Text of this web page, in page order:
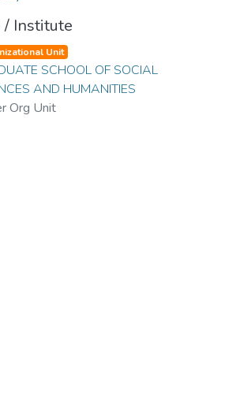
/ Institute
Unit
SCHOOL OF SOCIAL
AND HUMANITIES
Org Unit